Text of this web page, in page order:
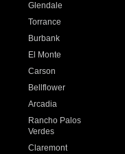
Glendale
Torrance
Burbank
El Monte
Carson
Bellflower
Arcadia
Rancho Palos
Verdes
Claremont